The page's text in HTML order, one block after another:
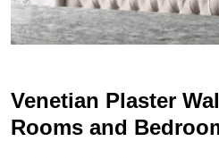
Venetian Plaster
Rooms and